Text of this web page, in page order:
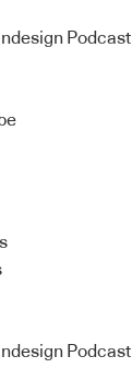
Podcast
Podcast